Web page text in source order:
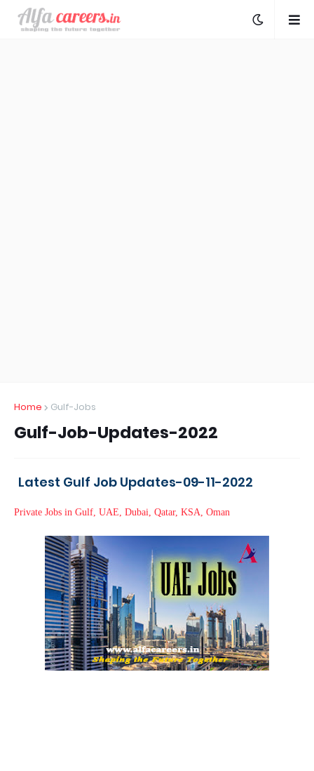
Home Gulf-Jobs
Gulf-Job-Updates-2022
Latest Gulf Job Updates-09-11-2022
Private Jobs in Gulf, UAE, Dubai, Qatar, KSA, Oman